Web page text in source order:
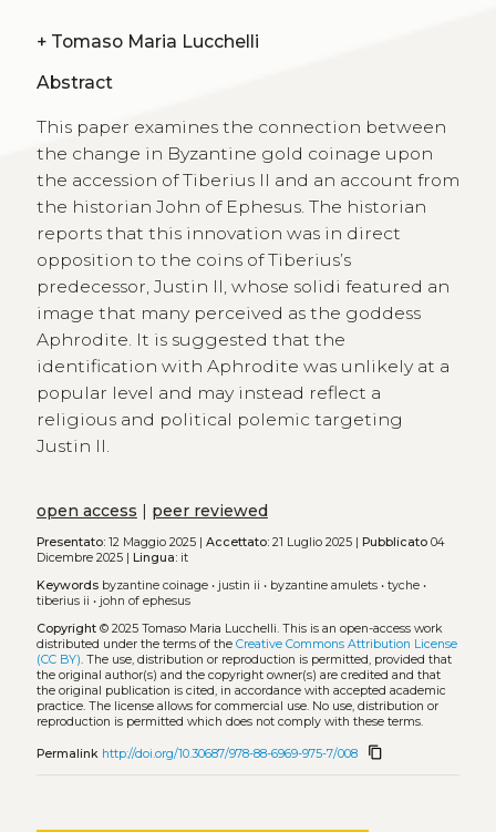
+ Tomaso Maria Lucchelli
Abstract
This paper examines the connection between
the change in Byzantine gold coinage upon
the accession of Tiberius II and an account from
the historian John of Ephesus. The historian
reports that this innovation was in direct
opposition to the coins of Tiberius’s
predecessor, Justin II, whose solidi featured an
image that many perceived as the goddess
Aphrodite. It is suggested that the
identification with Aphrodite was unlikely at a
popular level and may instead reflect a
religious and political polemic targeting
Justin II.
open access | peer reviewed
Presentato:12 Maggio 2025 | Accettato:21 Luglio 2025 | Pubblicato04
Dicembre 2025 | Lingua:it
Keywords byzantine coinage• justin ii • byzantine amulets• tyche•
tiberius ii • john of ephesus
Copyright© 2025 Tomaso Maria Lucchelli. This is an open-access work
distributed under the terms of the Creative Commons Attribution License
(CC BY) . The use, distribution or reproduction is permitted, provided that
the original author(s) and the copyright owner(s) are credited and that
the original publication is cited, in accordance with accepted academic
practice. The license allows for commercial use. No use, distribution or
reproduction is permitted which does not comply with these terms.
Permalink http://doi.org/10.30687/978-88-6969-975-7/008 content_copy